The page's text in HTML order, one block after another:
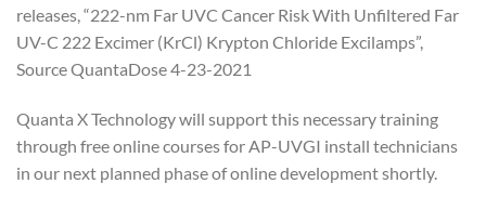
releases, “222-nm Far UVC Cancer Risk With Unfiltered Far
UV-C 222 Excimer (KrCl) Krypton Chloride Excilamps”,
Source QuantaDose 4-23-2021
Quanta X Technology will support this necessary training
through free online courses for AP-UVGI install technicians
in our next planned phase of online development shortly.